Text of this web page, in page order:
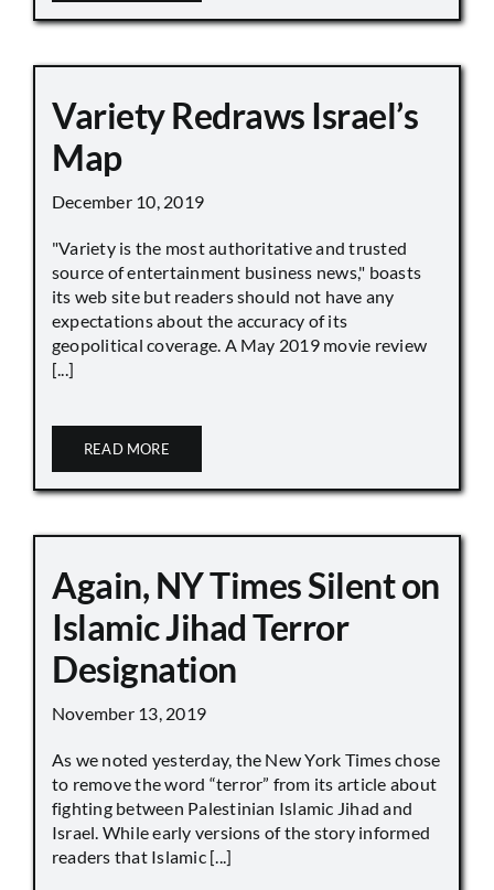
Variety Redraws Israel’s
Map
December 10, 2019
"Variety is the most authoritative and trusted
source of entertainment business news," boasts
its web site but readers should not have any
expectations about the accuracy of its
geopolitical coverage. A May 2019 movie review
[...]
READ MORE
Again, NY Times Silent on
Islamic Jihad Terror
Designation
November 13, 2019
As we noted yesterday, the New York Times chose
to remove the word “terror” from its article about
fighting between Palestinian Islamic Jihad and
Israel. While early versions of the story informed
readers that Islamic [...]